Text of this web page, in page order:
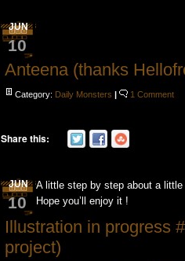
JUN
10
Anteena (thanks
Category: Daily Monsters | 1 Comment
Share this:
JUN
10
Illustration in progress
project)
A little step by step about a
Hope you’ll enjoy it !